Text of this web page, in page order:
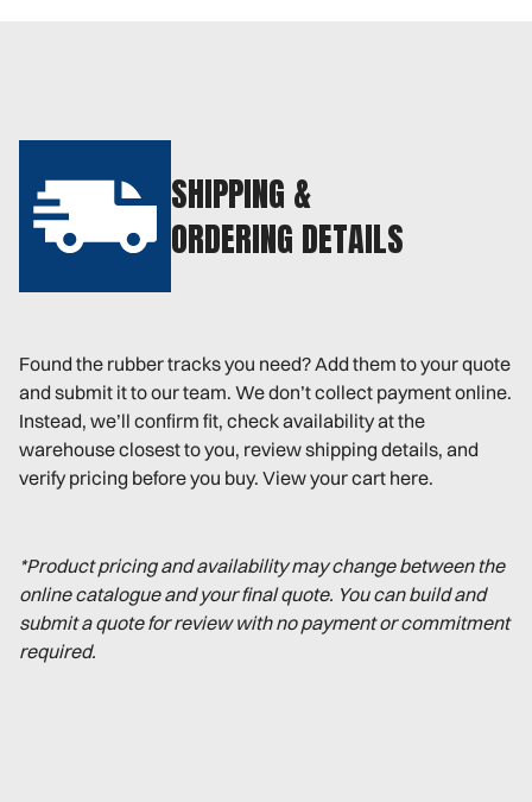
SHIPPING &
ORDERING DETAILS
Found the rubber tracks you need? Add them to your quote
and submit it to our team. We don’t collect payment online.
Instead, we’ll confirm fit, check availability at the
warehouse closest to you, review shipping details, and
verify pricing before you buy. View your cart here.
*Product pricing and availability may change between the
online catalogue and your final quote. You can build and
submit a quote for review with no payment or commitment
required.